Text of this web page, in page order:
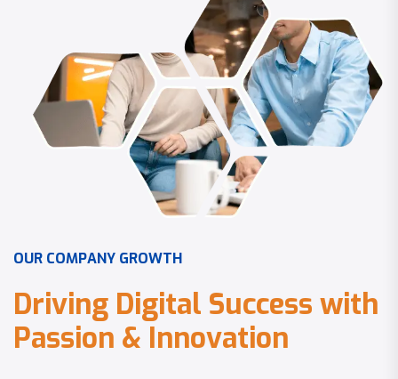
OUR COMPANY GROWTH
Driving Digital Success with
Passion & Innovation